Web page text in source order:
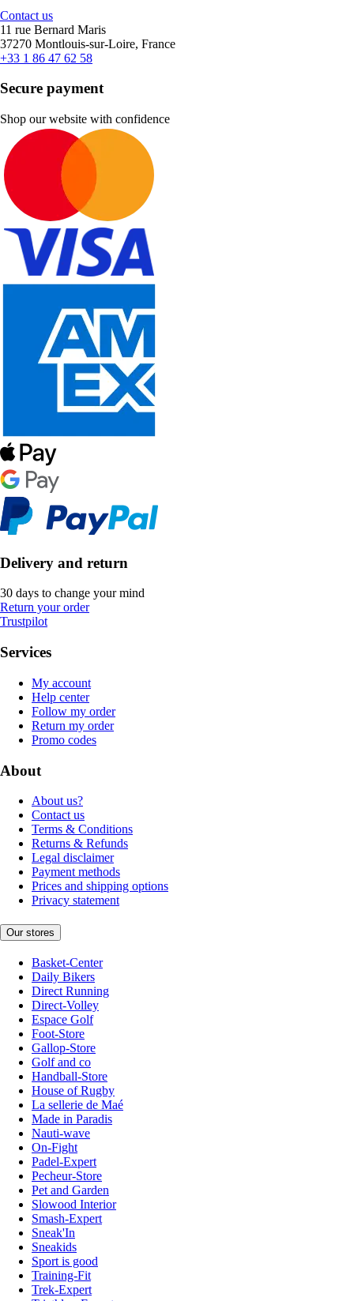
Contact us
11 rue Bernard Maris
37270 Montlouis-sur-Loire, France
+33 1 86 47 62 58
Secure payment
Shop our website with confidence
Delivery and return
30 days to change your mind
Return your order
Trustpilot
Services
My account
Help center
Follow my order
Return my order
Promo codes
About
About us?
Contact us
Terms & Conditions
Returns & Refunds
Legal disclaimer
Payment methods
Prices and shipping options
Privacy statement
Our stores
Basket-Center
Daily Bikers
Direct Running
Direct-Volley
Espace Golf
Foot-Store
Gallop-Store
Golf and co
Handball-Store
House of Rugby
La sellerie de Maé
Made in Paradis
Nauti-wave
On-Fight
Padel-Expert
Pecheur-Store
Pet and Garden
Slowood Interior
Smash-Expert
Sneak'In
Sneakids
Sport is good
Training-Fit
Trek-Expert